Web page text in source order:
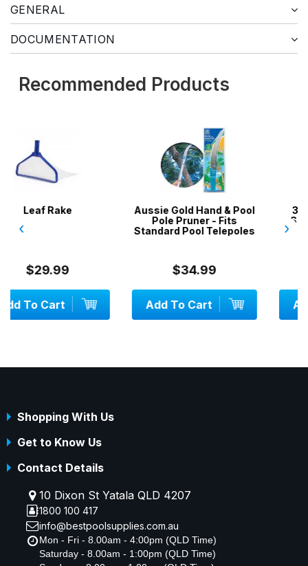
GENERAL
DOCUMENTATION
Recommended Products
Aussie Gold Hand & Pool
Standard Pool Telepoles
Add To Cart
3 x 5-Pack Skimmer
Socks / Filter Socks /
Filter Savers
Add To Cart
‹ ›
Shopping With Us
Get to Know Us
Contact Details
10 Dixon St Yatala QLD 4207
1800 100 417
info@bestpoolsupplies.com.au
Mon - Fri - 8.00am - 4:00pm (QLD Time)
Saturday - 8.00am - 1:00pm (QLD Time)